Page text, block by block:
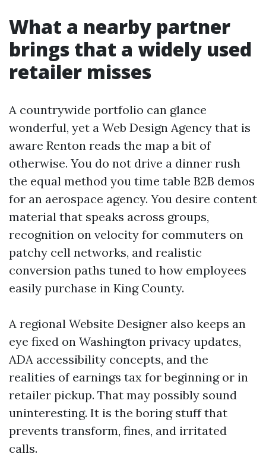
What a nearby partner
brings that a widely used
retailer misses
A countrywide portfolio can glance
wonderful, yet a Web Design Agency that is
aware Renton reads the map a bit of
otherwise. You do not drive a dinner rush
the equal method you time table B2B demos
for an aerospace agency. You desire content
material that speaks across groups,
recognition on velocity for commuters on
patchy cell networks, and realistic
conversion paths tuned to how employees
easily purchase in King County.
A regional Website Designer also keeps an
eye fixed on Washington privacy updates,
ADA accessibility concepts, and the
realities of earnings tax for beginning or in
retailer pickup. That may possibly sound
uninteresting. It is the boring stuff that
prevents transform, fines, and irritated
calls.